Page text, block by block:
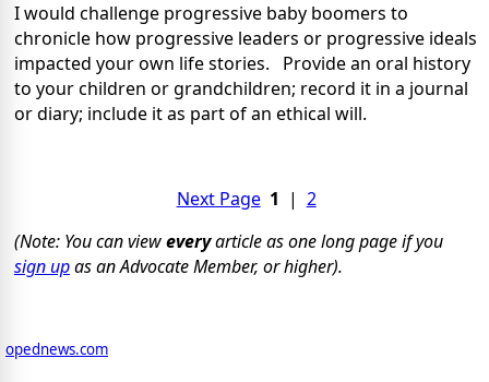
I would challenge progressive baby boomers to
chronicle how progressive leaders or progressive ideals
impacted your own life stories. Provide an oral history
to your children or grandchildren; record it in a journal
or diary; include it as part of an ethical will.
Next Page 1 | 2
(Note: You can vieweveryarticle as one long page if you
sign upas an Advocate Member, or higher).
opednews.com